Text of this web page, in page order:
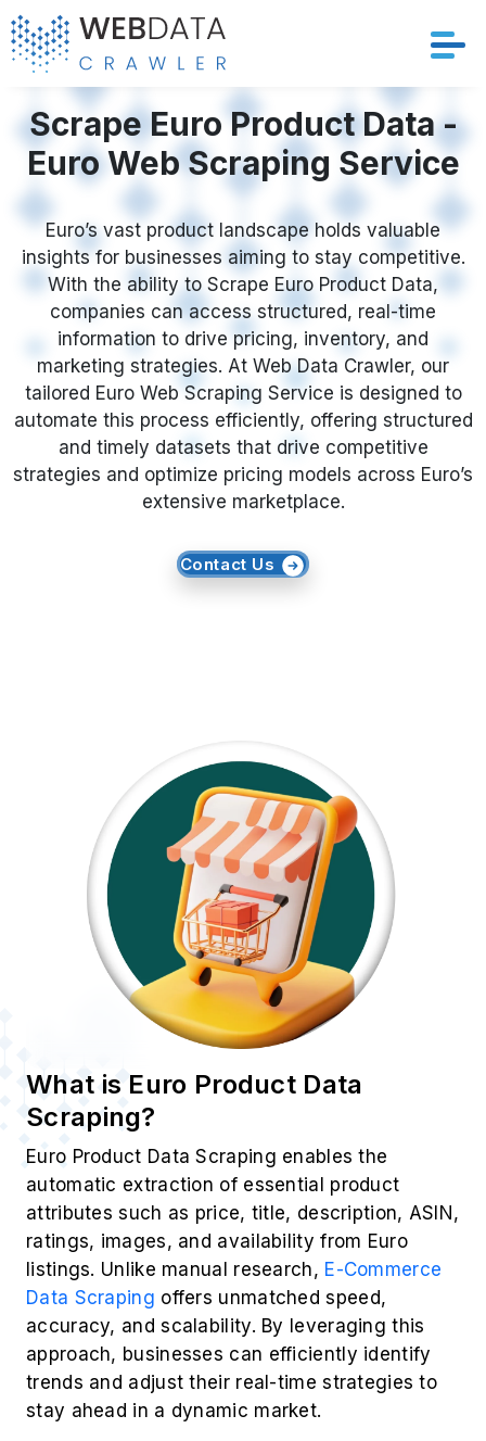
Services
Solutions
Crawler
Datasets
Store Location
Resources
Company
Scrape Euro Product Data -
Euro Web Scraping Service
Euro’s vast product landscape holds valuable
insights for businesses aiming to stay competitive.
With the ability to Scrape Euro Product Data,
companies can access structured, real-time
information to drive pricing, inventory, and
marketing strategies. At Web Data Crawler, our
tailored Euro Web Scraping Service is designed to
automate this process efficiently, offering structured
and timely datasets that drive competitive
strategies and optimize pricing models across Euro’s
extensive marketplace.
Contact Us
What is Euro Product Data
Scraping?
Euro Product Data Scraping enables the
automatic extraction of essential product
attributes such as price, title, description, ASIN,
ratings, images, and availability from Euro
listings. Unlike manual research, E-Commerce
Data Scraping offers unmatched speed,
accuracy, and scalability. By leveraging this
approach, businesses can efficiently identify
trends and adjust their real-time strategies to
stay ahead in a dynamic market.